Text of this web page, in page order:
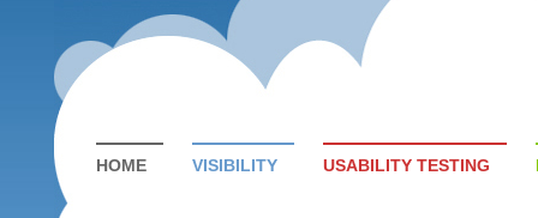
HOME VISIBILITY USABILITY TESTING